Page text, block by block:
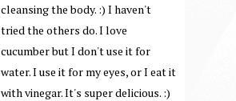
cleansing the body. :) I haven't
tried the others do. I love
cucumber but I don't use it for
water. I use it for my eyes, or I eat it
with vinegar. It's super delicious. :)